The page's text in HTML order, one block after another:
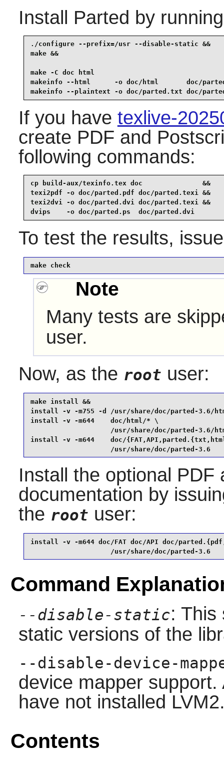
Install Parted by
./configure --prefix=/usr --disable-static &&
make &&
make -C doc html
makeinfo --html      -o doc/html       doc/
makeinfo --plaintext -o doc/parted.txt doc/
If you have texlive-
create PDF and
following commands:
cp build-aux/texinfo.tex doc               &&
texi2pdf -o doc/parted.pdf doc/parted.texi &&
texi2dvi -o doc/parted.dvi doc/parted.texi &&
dvips    -o doc/parted.ps  doc/parted.dvi
To test the results,
make check
Note
Many tests are
user.
Now, as the root user:
make install &&
install -v -m755 -d /usr/share/doc/parted-3.6/
install -v -m644    doc/html/* \
/usr/share/doc/parted-3.6/
install -v -m644    doc/
                    /usr/share/doc/parted-3.6
Install the optional PDF
documentation by
the root user:
install -v -m644 doc/FAT doc/API doc/
                    /usr/share/doc/parted-3.6
Command
--disable-static: This
static versions of the
--disable-device-
device mapper
have not installed LVM2
Contents